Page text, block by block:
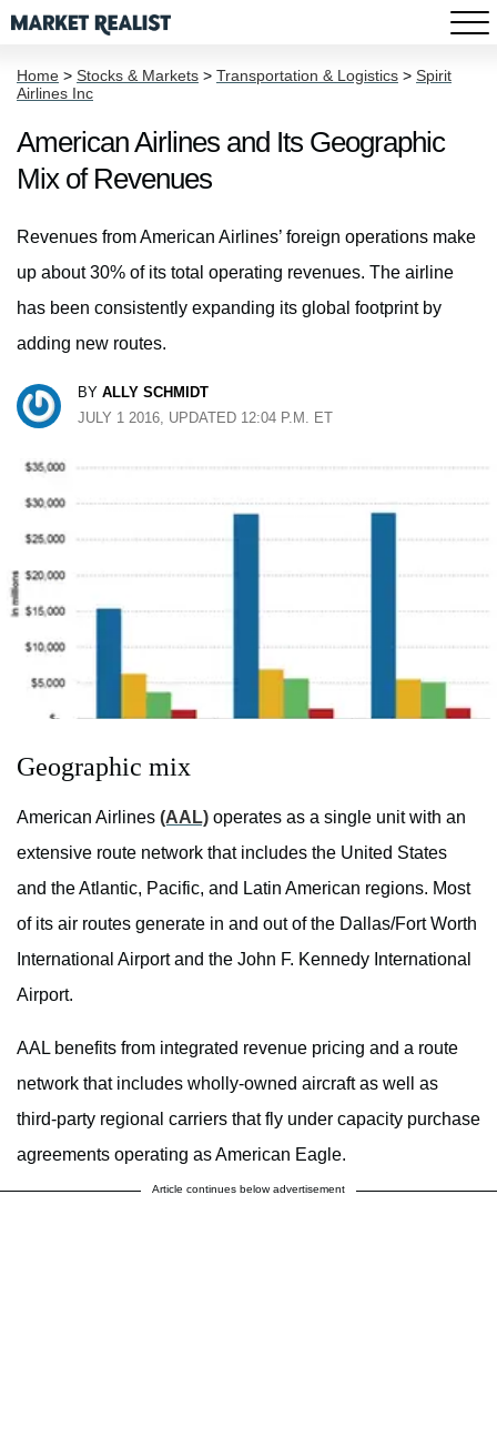
Home > Stocks & Markets > Transportation & Logistics > Spirit
Airlines Inc
American Airlines and Its Geographic
Mix of Revenues
Revenues from American Airlines’ foreign operations make
up about 30% of its total operating revenues. The airline
has been consistently expanding its global footprint by
adding new routes.
BY ALLY SCHMIDT
JULY 1 2016, UPDATED 12:04 P.M. ET
Geographic mix
American Airlines (AAL) operates as a single unit with an
extensive route network that includes the United States
and the Atlantic, Pacific, and Latin American regions. Most
of its air routes generate in and out of the Dallas/Fort Worth
International Airport and the John F. Kennedy International
Airport.
AAL benefits from integrated revenue pricing and a route
network that includes wholly-owned aircraft as well as
third-party regional carriers that fly under capacity purchase
agreements operating as American Eagle.
Article continues below advertisement